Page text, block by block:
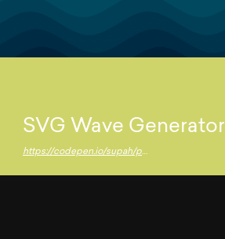
SVG Wave Generator
https://codepen.io/supah/pen/prVVOx